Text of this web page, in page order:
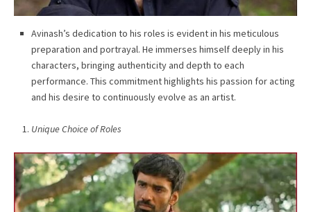
Avinash’s dedication to his roles is evident in his meticulous
preparation and portrayal. He immerses himself deeply in his
characters, bringing authenticity and depth to each
performance. This commitment highlights his passion for acting
and his desire to continuously evolve as an artist.
Unique Choice of Roles